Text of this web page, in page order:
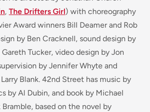
, The Drifters Girl) with choreography
Award winners Bill Deamer and Rob
by Ben Cracknell, sound design by
Tucker, video design by Jon
by Jennifer Whyte and
Blank. 42nd Street has music by
by Al Dubin, and book by Michael
based on the novel by